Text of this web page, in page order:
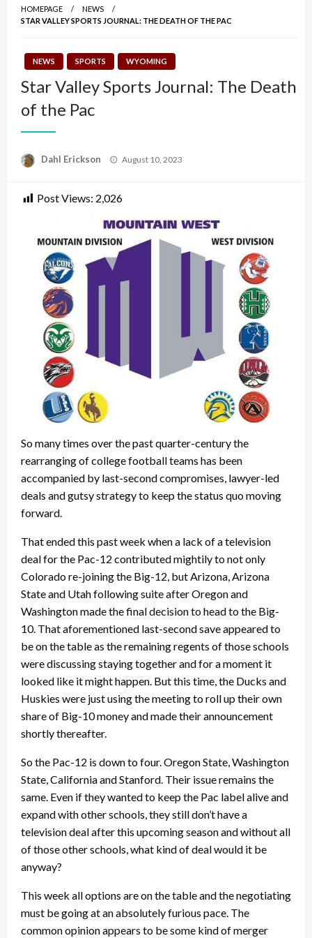
HOMEPAGE
NEWS
STAR VALLEY SPORTS JOURNAL: THE DEATH OF THE PAC
NEWS SPORTS WYOMING
Star Valley Sports Journal: The Death
of the Pac
Dahl Erickson
Posted
August 10, 2023
Post Views: 2,026
So many times over the past quarter-century the
rearranging of college football teams has been
accompanied by last-second compromises, lawyer-led
deals and gutsy strategy to keep the status quo moving
forward.
That ended this past week when a lack of a television
deal for the Pac-12 contributed mightily to not only
Colorado re-joining the Big-12, but Arizona, Arizona
State and Utah following suite after Oregon and
Washington made the final decision to head to the Big-
10. That aforementioned last-second save appeared to
be on the table as the remaining regents of those schools
were discussing staying together and for a moment it
looked like it might happen. But this time, the Ducks and
Huskies were just using the meeting to roll up their own
share of Big-10 money and made their announcement
shortly thereafter.
So the Pac-12 is down to four. Oregon State, Washington
State, California and Stanford. Their issue remains the
same. Even if they wanted to keep the Pac label alive and
expand with other schools, they still don’t have a
television deal after this upcoming season and without all
of those other schools, what kind of deal would it be
anyway?
This week all options are on the table and the negotiating
must be going at an absolutely furious pace. The
common opinion appears to be some kind of merger